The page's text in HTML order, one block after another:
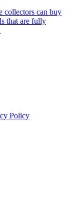
collectors can buy
that are fully
Policy